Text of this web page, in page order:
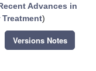
Advances in
)
Versions Notes